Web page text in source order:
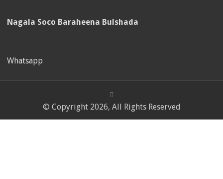
Nagala Soco Baraheena Bulshada
Whatsapp
© Copyright 2026, All Rights Reserved